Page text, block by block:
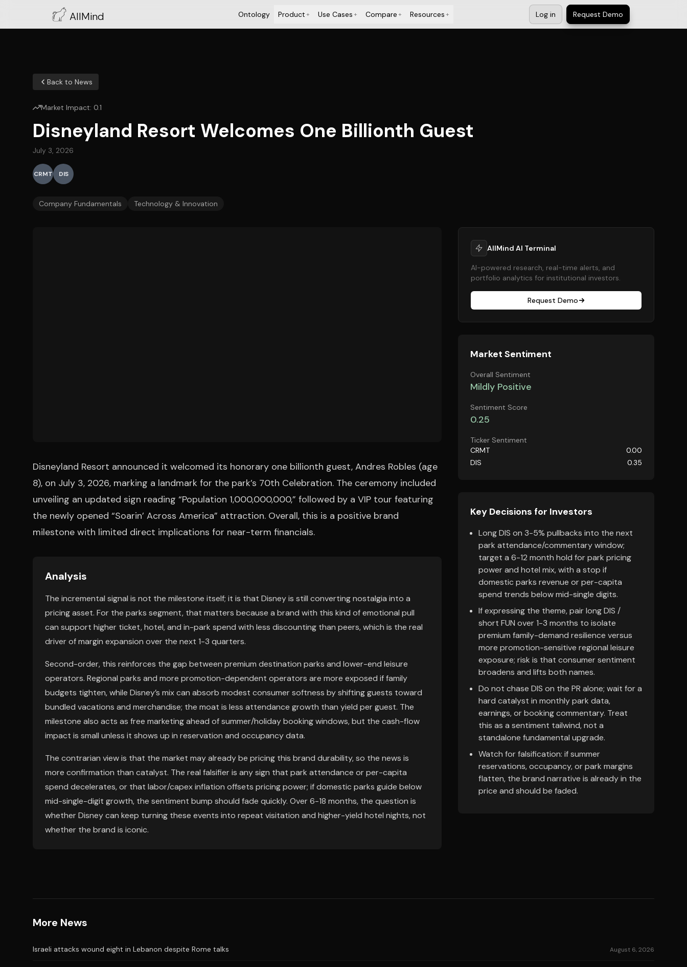
AllMind Ontology Product+ Use Cases+ Compare+ Resources+ Log in Request Demo
Back to News
Market Impact: 0.1
Disneyland Resort Welcomes One Billionth Guest
July 3, 2026
CRMT DIS
Company Fundamentals Technology & Innovation
Disneyland Resort announced it welcomed its honorary one billionth guest, Andres Robles (age
8), on July 3, 2026, marking a landmark for the park’s 70th Celebration. The ceremony included
unveiling an updated sign reading “Population 1,000,000,000,” followed by a VIP tour featuring
the newly opened “Soarin’ Across America” attraction. Overall, this is a positive brand
milestone with limited direct implications for near-term financials.
Analysis
The incremental signal is not the milestone itself; it is that Disney is still converting nostalgia into a
pricing asset. For the parks segment, that matters because a brand with this kind of emotional pull
can support higher ticket, hotel, and in-park spend with less discounting than peers, which is the real
driver of margin expansion over the next 1-3 quarters.
Second-order, this reinforces the gap between premium destination parks and lower-end leisure
operators. Regional parks and more promotion-dependent operators are more exposed if family
budgets tighten, while Disney’s mix can absorb modest consumer softness by shifting guests toward
bundled vacations and merchandise; the moat is less attendance growth than yield per guest. The
milestone also acts as free marketing ahead of summer/holiday booking windows, but the cash-flow
impact is small unless it shows up in reservation and occupancy data.
The contrarian view is that the market may already be pricing this brand durability, so the news is
more confirmation than catalyst. The real falsifier is any sign that park attendance or per-capita
spend decelerates, or that labor/capex inflation offsets pricing power; if domestic parks guide below
mid-single-digit growth, the sentiment bump should fade quickly. Over 6-18 months, the question is
whether Disney can keep turning these events into repeat visitation and higher-yield hotel nights, not
whether the brand is iconic.
AllMind AI Terminal
AI-powered research, real-time alerts, and
portfolio analytics for institutional investors.
Request Demo
Market Sentiment
Overall Sentiment
Mildly Positive
Sentiment Score
0.25
Ticker Sentiment
CRMT
0.00
DIS
0.35
Key Decisions for Investors
Long DIS on 3-5% pullbacks into the next
park attendance/commentary window;
target a 6-12 month hold for park pricing
power and hotel mix, with a stop if
domestic parks revenue or per-capita
spend trends below mid-single digits.
If expressing the theme, pair long DIS /
short FUN over 1-3 months to isolate
premium family-demand resilience versus
more promotion-sensitive regional leisure
exposure; risk is that consumer sentiment
broadens and lifts both names.
Do not chase DIS on the PR alone; wait for a
hard catalyst in monthly park data,
earnings, or booking commentary. Treat
this as a sentiment tailwind, not a
standalone fundamental upgrade.
Watch for falsification: if summer
reservations, occupancy, or park margins
flatten, the brand narrative is already in the
price and should be faded.
More News
Israeli attacks wound eight in Lebanon despite Rome talks August 6, 2026